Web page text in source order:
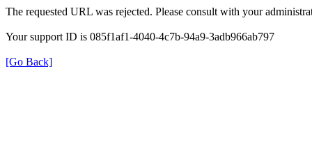
The requested URL was rejected. Please consult with your
Your support ID is 085f1af1-4040-4c7b-94a9-3adb966ab797
[Go Back]